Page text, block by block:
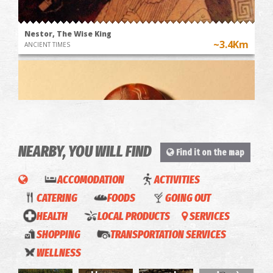
Nestor, The Wise King
ANCIENT TIMES ~3.4Km
ANCIENT TIMES
NEARBY, YOU WILL FIND Find it on the map
ACCOMODATION
ACTIVITIES
CATERING
FOODS
GOING OUT
HEALTH
LOCAL PRODUCTS
SERVICES
SHOPPING
TRANSPORTATION SERVICES
WELLNESS
O
Giorgos
KOA -
"Opos
(Like